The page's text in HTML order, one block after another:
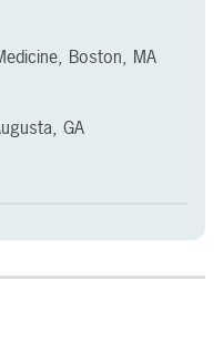
Boston, MA
GA